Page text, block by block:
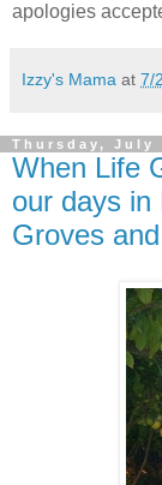
apologies
Izzy's Mama at 7/
Thursday, July
When Life
our days in
Groves